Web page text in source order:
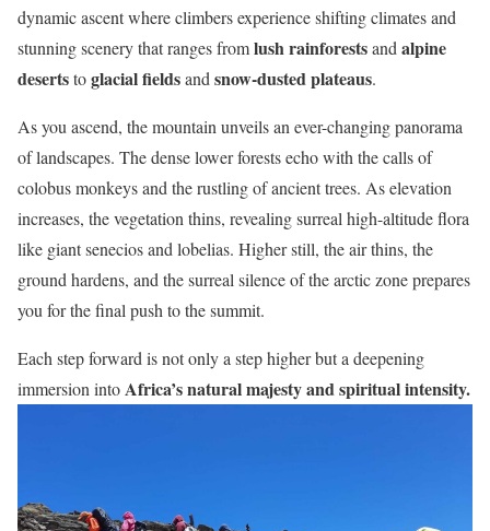
dynamic ascent where climbers experience shifting climates and
stunning scenery that ranges fromlush rainforestsand alpine
desertstoglacial fieldsand snow-dusted plateaus.
As you ascend, the mountain unveils an ever-changing panorama
of landscapes. The dense lower forests echo with the calls of
colobus monkeys and the rustling of ancient trees. As elevation
increases, the vegetation thins, revealing surreal high-altitude flora
like giant senecios and lobelias. Higher still, the air thins, the
ground hardens, and the surreal silence of the arctic zone prepares
you for the final push to the summit.
Each step forward is not only a step higher but a deepening
immersion intoAfrica’s natural majesty and spiritual intensity.